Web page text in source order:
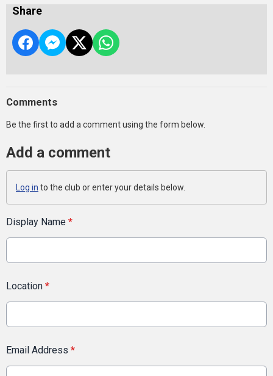
Share
Comments
Be the first to add a comment using the form below.
Add a comment
Log in to the club or enter your details below.
Display Name *
Location *
Email Address *